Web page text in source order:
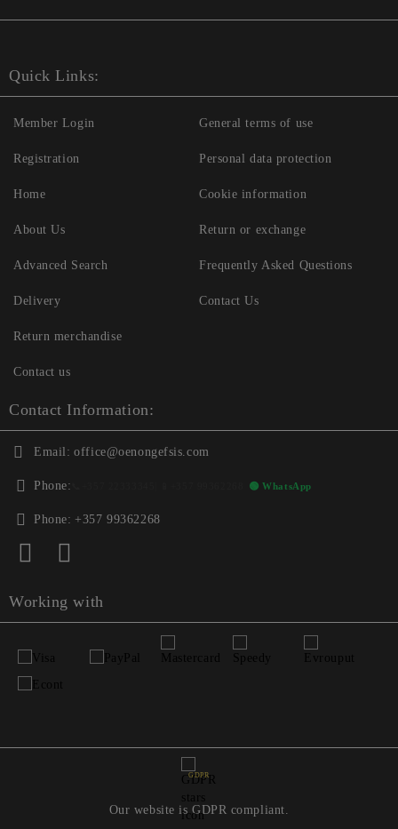
Quick Links:
Member Login
Registration
Home
About Us
General terms of use
Personal data protection
Cookie information
Return or exchange
Advanced Search
Delivery
Return merchandise
Contact us
Frequently Asked Questions
Contact Us
Contact Information:
Email: office@oenongefsis.com
Phone: 🟢 WhatsApp
Phone: +357 99362268
Working with
GDPR
Our website is GDPR compliant.